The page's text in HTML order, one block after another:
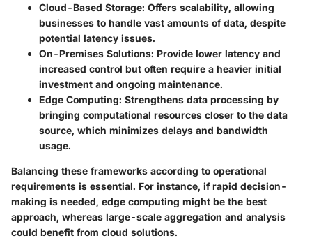
Cloud-Based Storage: Offers scalability, allowing
businesses to handle vast amounts of data, despite
potential latency issues.
On-Premises Solutions: Provide lower latency and
increased control but often require a heavier initial
investment and ongoing maintenance.
Edge Computing: Strengthens data processing by
bringing computational resources closer to the data
source, which minimizes delays and bandwidth
usage.
Balancing these frameworks according to operational
requirements is essential. For instance, if rapid decision-
making is needed, edge computing might be the best
approach, whereas large-scale aggregation and analysis
could benefit from cloud solutions.